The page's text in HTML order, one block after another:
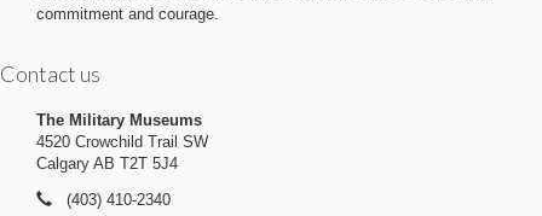
commitment and courage.
Contact us
The Military Museums
4520 Crowchild Trail SW
Calgary AB T2T 5J4
(403) 410-2340